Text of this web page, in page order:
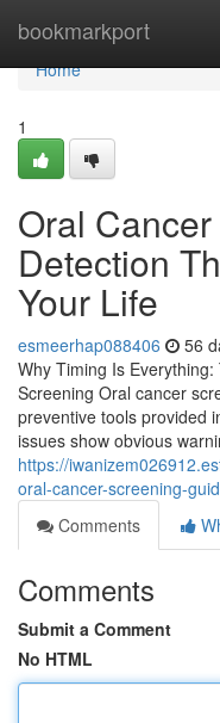
bookmarkport
Home
Home
1
Oral
Detection
Your Life
esmeerhap088406 56
Why Timing Is
Screening Oral cancer
preventive tools provided
issues show obvious
https://
oral-cancer-screening-
Comments
Comments
Submit a Comment
No HTML